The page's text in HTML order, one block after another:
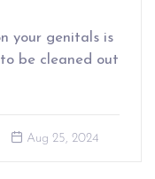
your genitals is
be cleaned out
Aug 25, 2024